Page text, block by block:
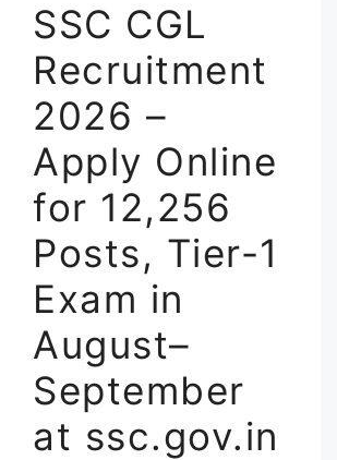
SSC CGL
Recruitment
2026 –
Apply Online
for 12,256
Posts, Tier-1
Exam in
August–
September
at ssc.gov.in